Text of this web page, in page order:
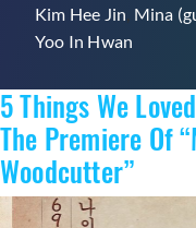
EXO’s
Watch
(And
Rewind)
Kim Hee Jin Mina
Yoo In Hwan
5 Things We
The Premiere Of
Woodcutter”